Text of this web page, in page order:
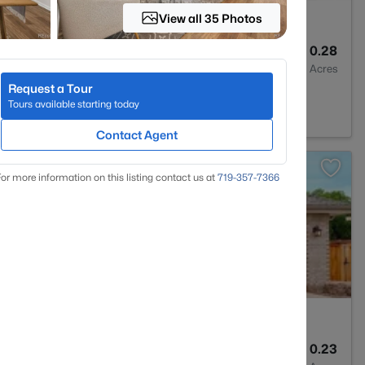
0.28
Acres
Ranch, CO 80126
0.23
View all 35 Photos
Request a Tour
Tours available starting today
Contact Agent
more information on this listing contact us at 719-357-7366